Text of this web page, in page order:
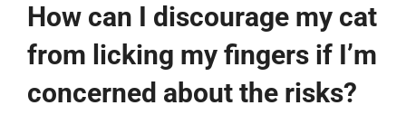
How can I discourage my cat
from licking my fingers if I’m
concerned about the risks?